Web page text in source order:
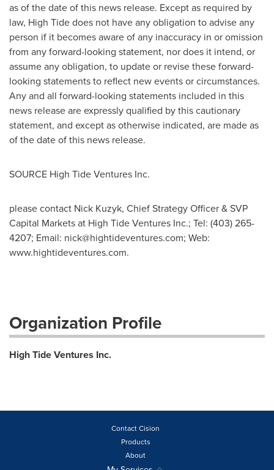
as of the date of this news release. Except as required by
law, High Tide does not have any obligation to advise any
person if it becomes aware of any inaccuracy in or omission
from any forward-looking statement, nor does it intend, or
assume any obligation, to update or revise these forward-
looking statements to reflect new events or circumstances.
Any and all forward-looking statements included in this
news release are expressly qualified by this cautionary
statement, and except as otherwise indicated, are made as
of the date of this news release.
SOURCE High Tide Ventures Inc.
please contact Nick Kuzyk, Chief Strategy Officer & SVP
Capital Markets at High Tide Ventures Inc.; Tel: (403) 265-
4207; Email: nick@hightideventures.com; Web:
www.hightideventures.com.
Organization Profile
High Tide Ventures Inc.
Contact Cision
Products
About